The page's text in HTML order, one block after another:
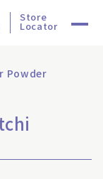
Store
Locator
Powder